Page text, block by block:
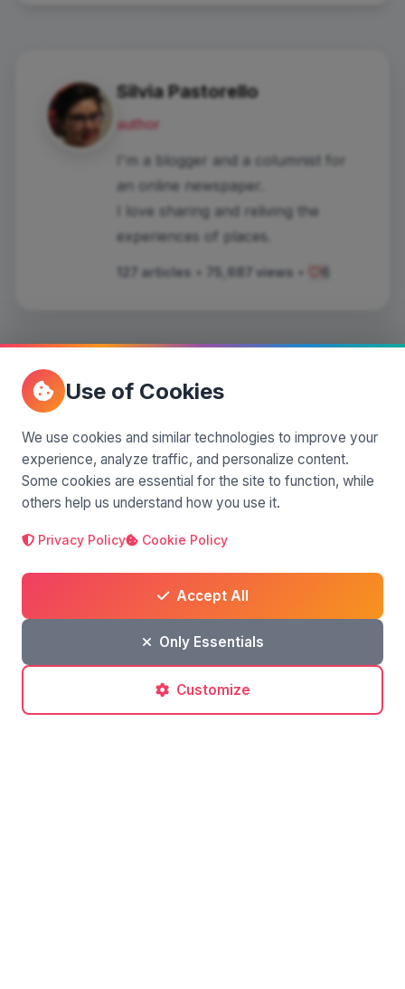
Silvia Pastorello
author
I'm a blogger and a columnist for
an online newspaper.
I love sharing and reliving the
experiences of places.
127 articles • 75,687 views • 6
Comments(0)
Leave a comment
Use of Cookies
We use cookies and similar technologies to improve your
experience, analyze traffic, and personalize content.
Some cookies are essential for the site to function, while
others help us understand how you use it.
Privacy Policy Cookie Policy
Accept All
Only Essentials
Customize